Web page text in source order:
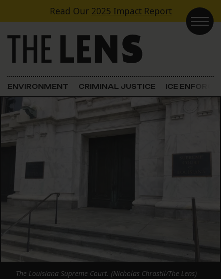
Skip to contentRead Our 2025 Impact Report
Main Navigation
ENVIRONMENT CRIMINAL JUSTICE ICE
The Louisiana Supreme Court. (Nicholas Chrastil/The Lens)